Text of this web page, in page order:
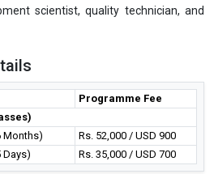
on regular basis.
is becoming a very important tool
processes and while implementing
provides an overview to the
in the FDA guidance. This programme
engineers, scientists and managers
drug substance or drug product
quality assurance and regulatory